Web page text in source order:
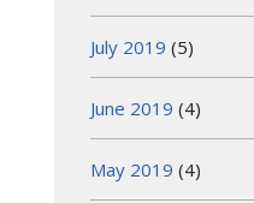
July 2019 (5)
June 2019 (4)
May 2019 (4)